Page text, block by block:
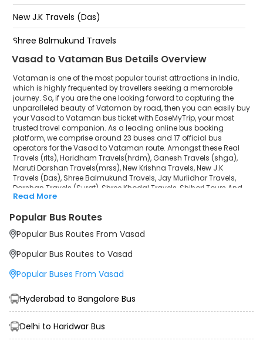
New J.K Travels (Das)
Shree Balmukund Travels
Jay Murlidhar Travels
Darshan Travels (Surat)
Shree Khodal Travels
Shihori Tours And Travels®
Gurjar Travels
Payal Travels(pylb)
Pramukh Swami Darshan Travels
Vasad to Vataman Bus Details Overview
Vataman is one of the most popular tourist attractions in India,
which is highly frequented by travellers seeking a memorable
journey. So, if you are the one looking forward to capturing the
unparalleled beauty of Vataman by road, then you can easily buy
your Vasad to Vataman bus ticket with EaseMyTrip, your most
trusted travel companion. As a leading online bus booking
platform, we comprise around 23 buses and 17 official bus
operators for the Vasad to Vataman route. Amongst these Real
Travels (rlts), Haridham Travels(hrdm), Ganesh Travels (shga),
Maruti Darshan Travels(mrss), New Krishna Travels, New J.K
Travels (Das), Shree Balmukund Travels, Jay Murlidhar Travels,
Darshan Travels (Surat), Shree Khodal Travels, Shihori Tours And
Travels®, Gurjar Travels, Payal Travels(pylb), Goga Sikotar Travels,
government and private bus operators. Our esteemed
organisation collaborated with these service providers to offer
top-notch travelling exposure from Vasad to Vataman at their
own terms and conditions.
Vasad to Vataman Bus Distance, Time & Price
Details
Vataman by bus. The travel duration may further increase due to
various factors, including traffic, weather conditions or any other
starts from INR 450 per passenger. The price may fluctuate
Read More
Popular Bus Routes
Popular Bus Routes From Vasad
Popular Bus Routes to Vasad
Popular Buses From Vasad
Hyderabad to Bangalore Bus
Delhi to Haridwar Bus